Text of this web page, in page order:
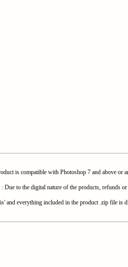
is compatible with Photoshop 7 and above or
to the digital nature of the products, refunds or
and everything included in the product .zip file is